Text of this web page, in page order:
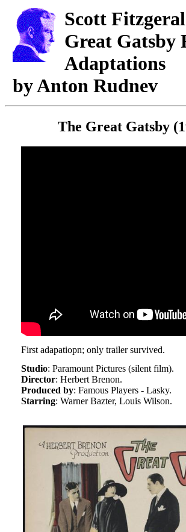
Scott
Great Gatsby
Adaptations
by Anton Rudnev
The Great Gatsby
First adapatiopn; only trailer survived.
Studio: Paramount Pictures (silent film).
Director: Herbert Brenon.
Produced by: Famous Players - Lasky.
Starring: Warner Bazter, Louis Wilson.